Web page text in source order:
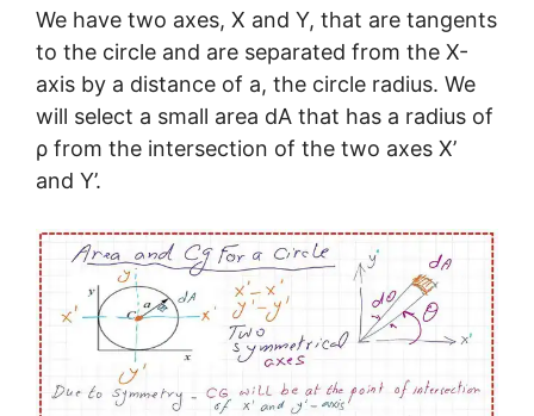
We have two axes, X and Y, that are tangents
to the circle and are separated from the X-
axis by a distance of a, the circle radius. We
will select a small area dA that has a radius of
ρ from the intersection of the two axes X’
and Y’.